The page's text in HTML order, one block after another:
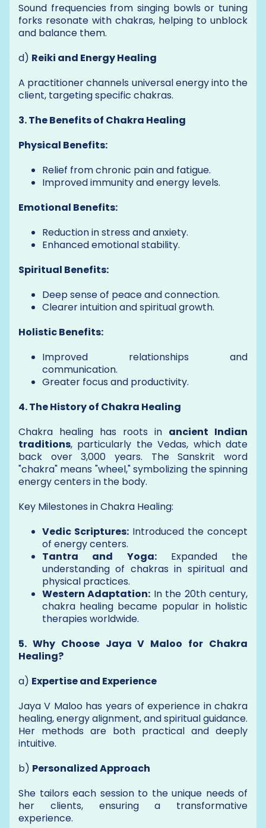
Sound frequencies from singing bowls or tuning
forks resonate with chakras, helping to unblock
and balance them.
d) Reiki and Energy Healing
A practitioner channels universal energy into the
client, targeting specific chakras.
3. The Benefits of Chakra Healing
Physical Benefits:
Relief from chronic pain and fatigue.
Improved immunity and energy levels.
Emotional Benefits:
Reduction in stress and anxiety.
Enhanced emotional stability.
Spiritual Benefits:
Deep sense of peace and connection.
Clearer intuition and spiritual growth.
Holistic Benefits:
Improved relationships and
communication.
Greater focus and productivity.
4. The History of Chakra Healing
Chakra healing has roots in ancient Indian
traditions, particularly the Vedas, which date
back over 3,000 years. The Sanskrit word
"chakra" means "wheel," symbolizing the spinning
energy centers in the body.
Key Milestones in Chakra Healing:
Vedic Scriptures: Introduced the concept
of energy centers.
Tantra and Yoga:Expanded the
understanding of chakras in spiritual and
physical practices.
Western Adaptation: In the 20th century,
chakra healing became popular in holistic
therapies worldwide.
5. Why Choose Jaya V Maloo for Chakra
Healing?
a) Expertise and Experience
Jaya V Maloo has years of experience in chakra
healing, energy alignment, and spiritual guidance.
Her methods are both practical and deeply
intuitive.
b) Personalized Approach
She tailors each session to the unique needs of
her clients, ensuring a transformative
experience.